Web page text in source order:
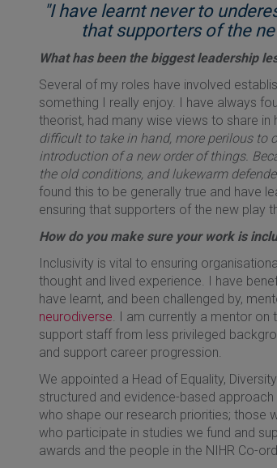
"I have learnt never to
that supporters of the
What has been the biggest leadership
Several of my roles have involved
something I really enjoy. I have always
theorist, had many wise views to share in
difficult to take in hand, more perilous to
introduction of a new order of things.
the old conditions, and lukewarm
found this to be generally true and have
ensuring that supporters of the new play
How do you make sure your work is
Inclusivity is vital to ensuring
thought and lived experience. I have
have learnt, and been challenged by,
neurodiverse. I am currently a mentor on
support staff from less privileged
and support career progression.
We appointed a Head of Equality,
structured and evidence-based
who shape our research priorities; those
who participate in studies we fund and
awards and the people in the NIHR Co-